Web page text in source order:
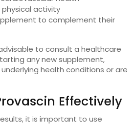
physical activity
to complement their
to consult a healthcare
any new supplement,
health conditions or are
Effectively
it is important to use